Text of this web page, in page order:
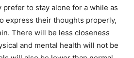
prefer to stay alone for a while as
express their thoughts properly,
There will be less closeness
and mental health will not be